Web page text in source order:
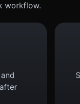
workflow.